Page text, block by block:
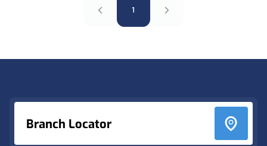
1
Branch Locator